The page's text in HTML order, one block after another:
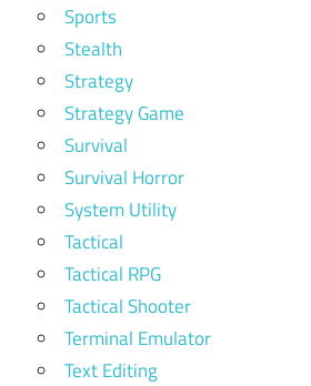
Sports
Stealth
Strategy
Strategy Game
Survival
Survival Horror
System Utility
Tactical
Tactical RPG
Tactical Shooter
Terminal Emulator
Text Editing